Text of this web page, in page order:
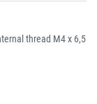
thread M4 x 6,5